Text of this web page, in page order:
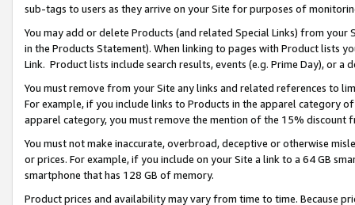
sub-tags to users as they arrive on your Site for purposes of
You may add or delete Products (and related Special Links) from
in the Products Statement). When linking to pages with Product lists
Link. Product lists include search results, events (e.g. Prime Day), or a
You must remove from your Site any links and related references to
For example, if you include links to Products in the apparel category
apparel category, you must remove the mention of the 15% discount
You must not make inaccurate, overbroad, deceptive or otherwise
or prices. For example, if you include on your Site a link to a 64 GB
smartphone that has 128 GB of memory.
Product prices and availability may vary from time to time. Because